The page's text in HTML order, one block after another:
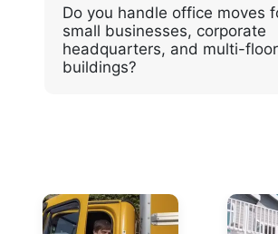
Do you handle office moves
small businesses, corporate
headquarters, and multi-floor
buildings?